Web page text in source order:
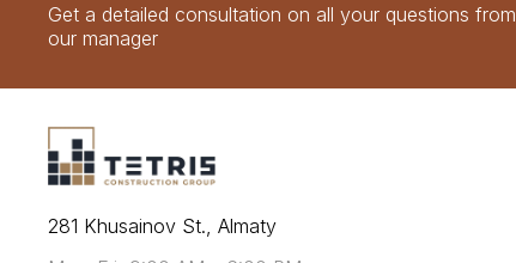
Get a detailed consultation on all your questions from
our manager
281 Khusainov St., Almaty